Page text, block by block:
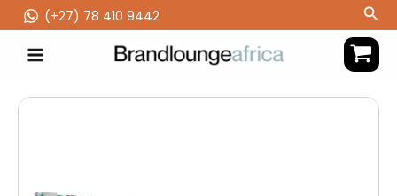
to
content
(‪+27) 78 410 9442